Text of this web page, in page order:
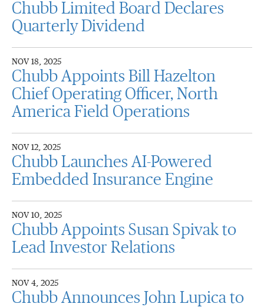
Chubb Limited Board Declares
Quarterly Dividend
NOV 18, 2025
Chubb Appoints Bill Hazelton
Chief Operating Officer, North
America Field Operations
NOV 12, 2025
Chubb Launches AI-Powered
Embedded Insurance Engine
NOV 10, 2025
Chubb Appoints Susan Spivak to
Lead Investor Relations
NOV 4, 2025
Chubb Announces John Lupica to